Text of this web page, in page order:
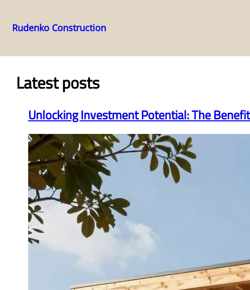
to
Rudenko Construction
Latest posts
Unlocking Investment Potential: The